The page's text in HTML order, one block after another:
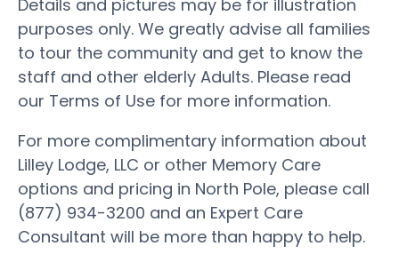
Details and pictures may be for illustration
purposes only. We greatly advise all families
to tour the community and get to know the
staff and other elderly Adults. Please read
our Terms of Use for more information.
For more complimentary information about
Lilley Lodge, LLC or other Memory Care
options and pricing in North Pole, please call
(877) 934-3200 and an Expert Care
Consultant will be more than happy to help.